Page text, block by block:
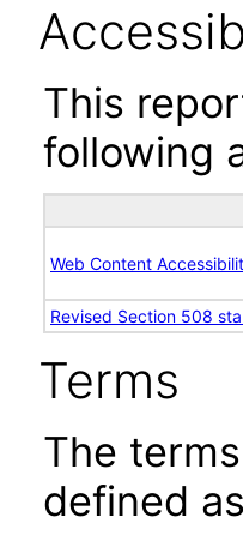
This
following
Web Content
Revised Section 508
Terms
The
defined